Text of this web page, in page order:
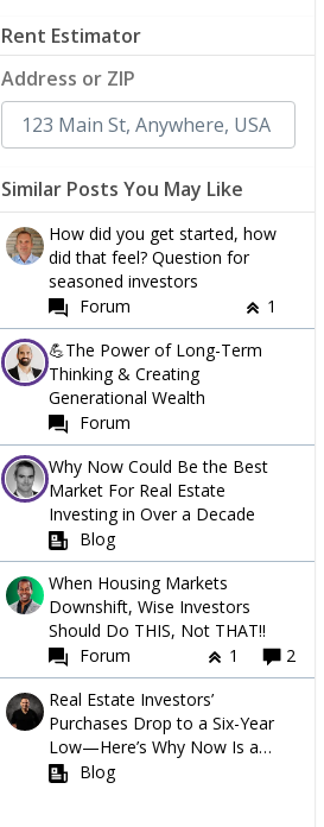
Rent Estimator
Address or ZIP
Similar Posts You May Like
How did you get started, how
did that feel? Question for
seasoned investors
Forum
1
💪The Power of Long-Term
Thinking & Creating
Generational Wealth
Forum
Why Now Could Be the Best
Market For Real Estate
Investing in Over a Decade
Blog
When Housing Markets
Downshift, Wise Investors
Should Do THIS, Not THAT!!
Forum
1
2
Real Estate Investors’
Purchases Drop to a Six-Year
Low—Here’s Why Now Is a
Great Time to Buy
Blog